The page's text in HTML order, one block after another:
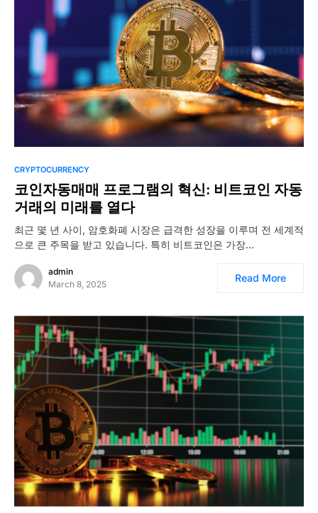
CRYPTOCURRENCY
코인자동매매 프로그램의 혁신: 비트코인 자동
거래의 미래를 열다
최근 몇 년 사이, 암호화폐 시장은 급격한 성장을 이루며 전 세계적
으로 큰 주목을 받고 있습니다. 특히 비트코인은 가장…
admin
March 8, 2025
Read More